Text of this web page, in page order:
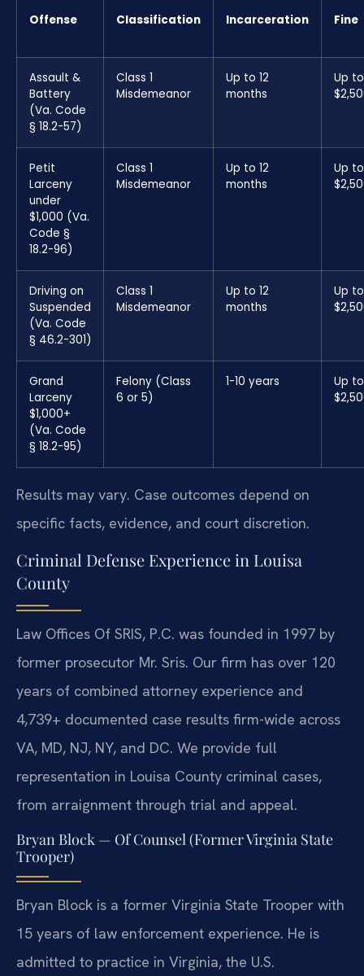
Offense Classification Incarceration Fine
Assault &
Battery
(Va. Code
§ 18.2-57)
Class 1
Misdemeanor
Up to 12
months
Up to
Petit
Larceny
under
$1,000 (Va.
Code §
18.2-96)
Class 1
Misdemeanor
Up to 12
months
Up to
Driving on
Suspended
(Va. Code
§ 46.2-301)
Class 1
Misdemeanor
Up to 12
months
Up to
Grand
Larceny
$1,000+
(Va. Code
§ 18.2-95)
Felony (Class
6 or 5)
1-10 years
Up to
Results may vary. Case outcomes depend on
specific facts, evidence, and court discretion.
Criminal Defense Experience in Louisa
County
Law Offices Of SRIS, P.C. was founded in 1997 by
former prosecutor Mr. Sris. Our firm has over 120
years of combined attorney experience and
4,739+ documented case results firm-wide across
VA, MD, NJ, NY, and DC. We provide full
representation in Louisa County criminal cases,
from arraignment through trial and appeal.
Bryan Block — Of Counsel (Former Virginia State
Trooper)
Bryan Block is a former Virginia State Trooper with
15 years of law enforcement experience. He is
admitted to practice in Virginia, the U.S.